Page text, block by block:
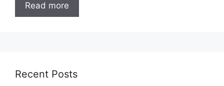
Read more
Recent Posts